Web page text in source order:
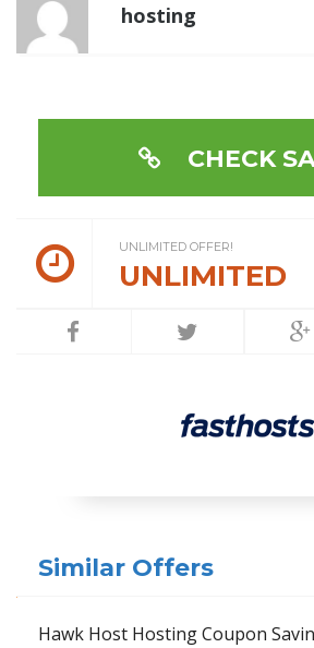
hosting
CHECK
UNLIMITED OFFER!
UNLIMITED
Similar Offers
Hawk Host Hosting Coupon